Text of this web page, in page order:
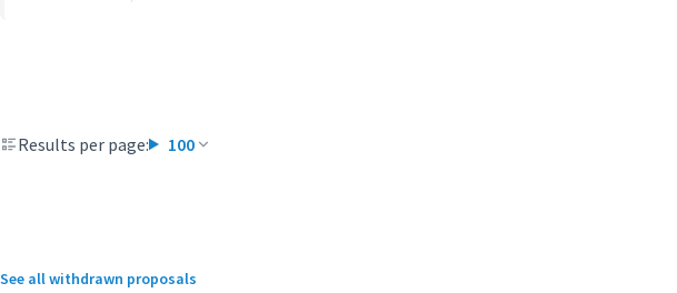
Results per page: 100
See all withdrawn proposals